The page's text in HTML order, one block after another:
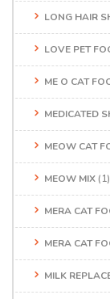
LONG HAIR
LOVE PET
ME O CAT
MEDICATED
MEOW CAT
MEOW MIX (1)
MERA CAT
MERA CAT
MILK